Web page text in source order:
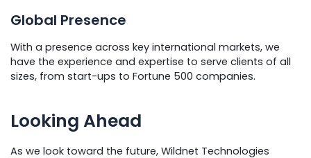
Global Presence
With a presence across key international markets, we
have the experience and expertise to serve clients of all
sizes, from start-ups to Fortune 500 companies.
Looking Ahead
As we look toward the future, Wildnet Technologies